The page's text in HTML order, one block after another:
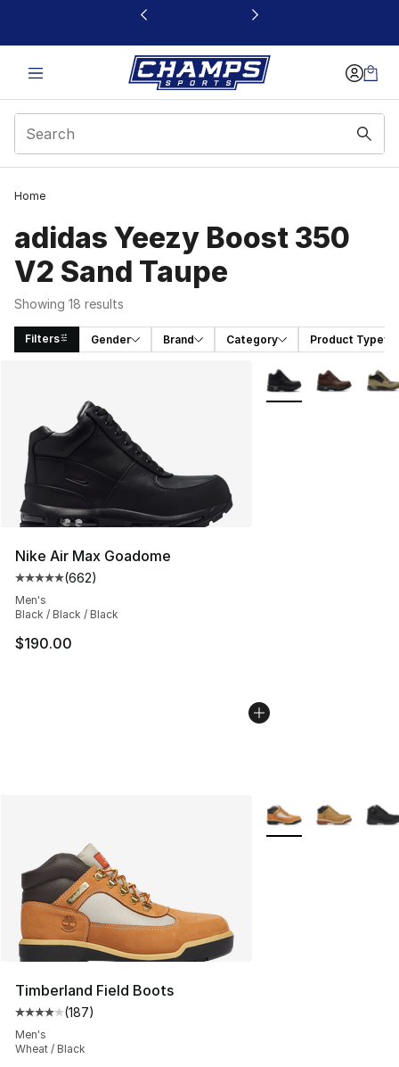
This link will open in a new window
Home
adidas Yeezy Boost 350
V2 Sand Taupe
Showing 18 results
Filters Gender Brand Category Product Type
Nike Air Max Goadome
Average customer rating - [5 out of 5 stars], 662
(662)
Men's
Black / Black / Black
$190.00
More Colors
Timberland Field Boots
Average customer rating - [4 out of 5 stars], 187
(187)
Men's
Wheat / Black
More Colors